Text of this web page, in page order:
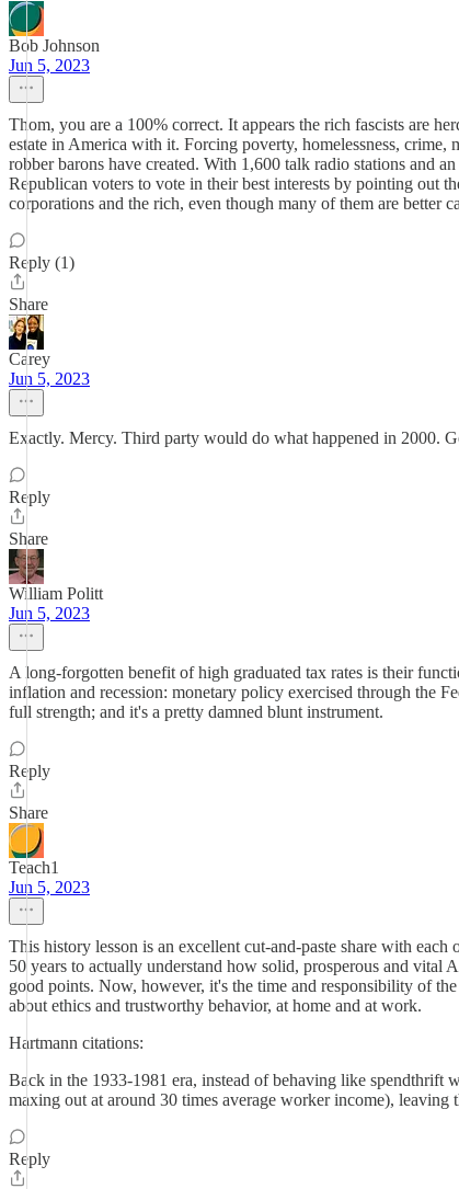
Bob Johnson
Jun 5, 2023
Thom, you are a 100% correct. It appears the rich fascists are
estate in America with it. Forcing poverty, homelessness,
robber barons have created. With 1,600 talk radio stations and
Republican voters to vote in their best interests by pointing out
corporations and the rich, even though many of them are better
Reply (1)
Share
Carey
Jun 5, 2023
Exactly. Mercy. Third party would do what happened in 2000.
Reply
Share
William Politt
Jun 5, 2023
A long-forgotten benefit of high graduated tax rates is their
inflation and recession: monetary policy exercised through the
full strength; and it's a pretty damned blunt instrument.
Reply
Share
Teach1
Jun 5, 2023
This history lesson is an excellent cut-and-paste share with
50 years to actually understand how solid, prosperous and vital
good points. Now, however, it's the time and responsibility of
about ethics and trustworthy behavior, at home and at work.
Hartmann citations:
Back in the 1933-1981 era, instead of behaving like spendthrift
maxing out at around 30 times average worker income), leaving
Reply